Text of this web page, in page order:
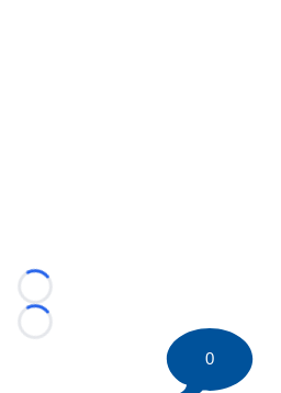
Loading...
Loading...
0